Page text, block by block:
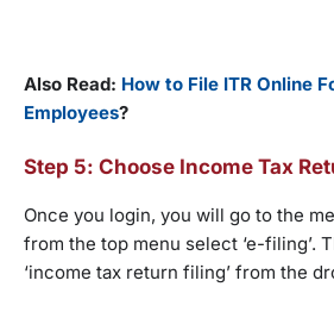
Also Read: How to File ITR Online
Employees?
Step 5: Choose Income Tax
Once you login, you will go to the
from the top menu select ‘e-filing’.
‘income tax return filing’ from the